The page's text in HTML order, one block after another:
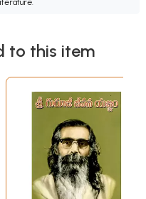
to this item